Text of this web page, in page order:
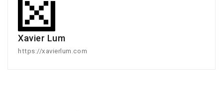
Xavier Lum
https://xavierlum.com